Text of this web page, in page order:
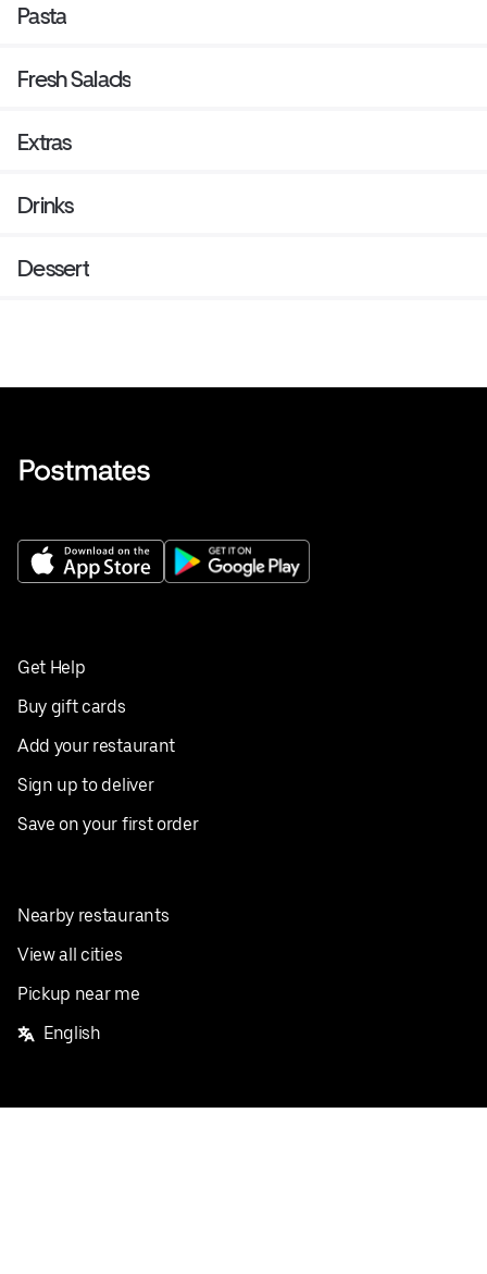
Pasta
Fresh Salads
Extras
Drinks
Dessert
Get Help
Buy gift cards
Add your restaurant
Sign up to deliver
Save on your first order
Nearby restaurants
View all cities
Pickup near me
English